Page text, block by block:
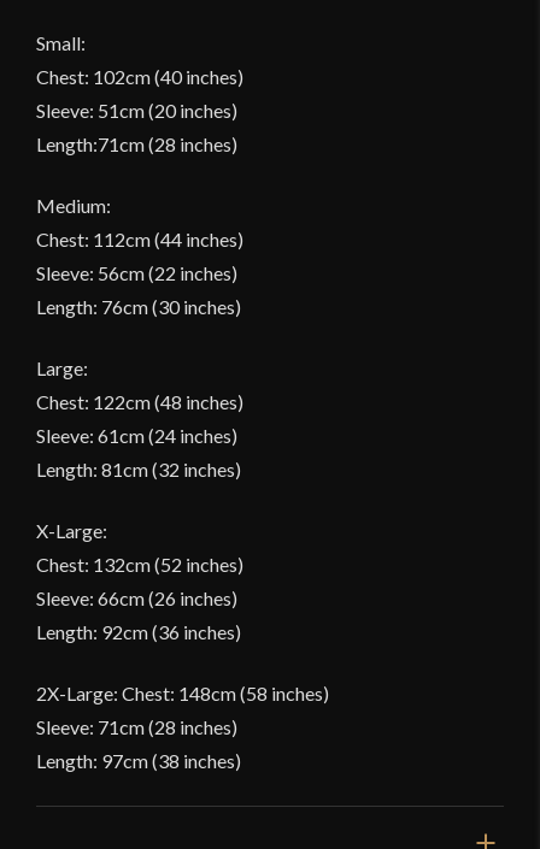
Small:
Chest: 102cm (40 inches)
Sleeve: 51cm (20 inches)
Length:71cm (28 inches)
Medium:
Chest: 112cm (44 inches)
Sleeve: 56cm (22 inches)
Length: 76cm (30 inches)
Large:
Chest: 122cm (48 inches)
Sleeve: 61cm (24 inches)
Length: 81cm (32 inches)
X-Large:
Chest: 132cm (52 inches)
Sleeve: 66cm (26 inches)
Length: 92cm (36 inches)
2X-Large: Chest: 148cm (58 inches)
Sleeve: 71cm (28 inches)
Length: 97cm (38 inches)